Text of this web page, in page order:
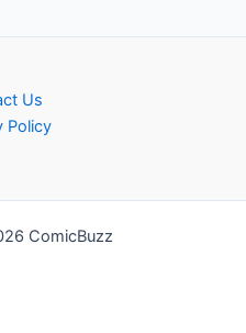
Us
Policy
ComicBuzz